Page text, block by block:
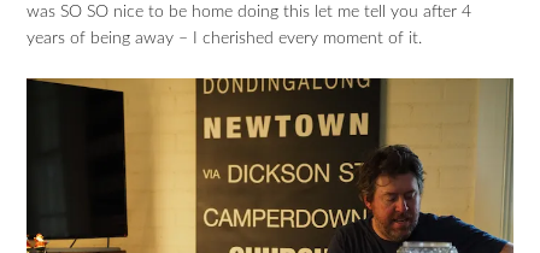
was SO SO nice to be home doing this let me tell you after 4
years of being away – I cherished every moment of it.